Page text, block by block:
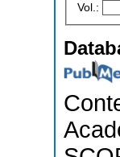
Vol.: